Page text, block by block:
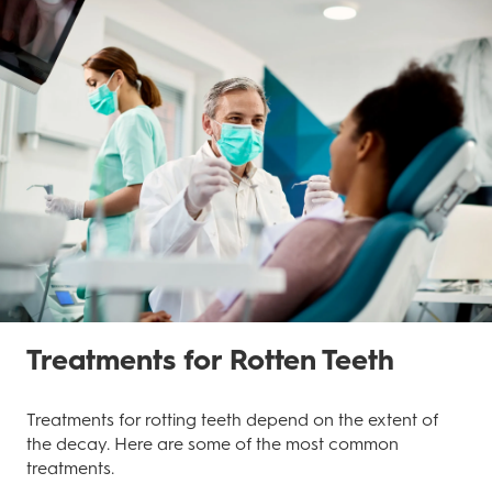
Treatments for Rotten Teeth
Treatments for rotting teeth depend on the extent of
the decay. Here are some of the most common
treatments.